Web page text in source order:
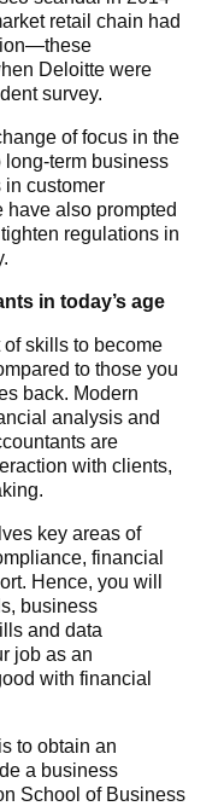
retail chain had
Deloitte were
survey.
of focus in the
long-term business
in customer
also prompted
regulations in
in today’s age
skills to become
to those you
back. Modern
analysis and
are
with clients,
key areas of
financial
Hence, you will
business
and data
job as an
with financial
to obtain an
a business
School of Business